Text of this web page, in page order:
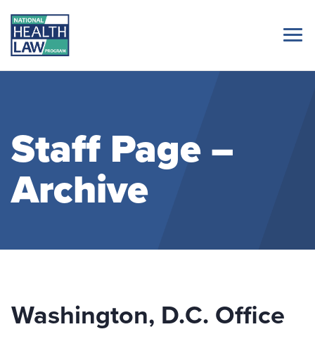
Staff Page –
Archive
Washington, D.C. Office